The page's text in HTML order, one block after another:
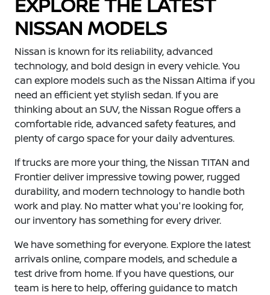
NISSAN MODELS
Nissan is known for its reliability, advanced
technology, and bold design in every vehicle. You
can explore models such as the Nissan Altima if you
need an efficient yet stylish sedan. If you are
thinking about an SUV, the Nissan Rogue offers a
comfortable ride, advanced safety features, and
plenty of cargo space for your daily adventures.
If trucks are more your thing, the Nissan TITAN and
Frontier deliver impressive towing power, rugged
durability, and modern technology to handle both
work and play. No matter what you're looking for,
our inventory has something for every driver.
We have something for everyone. Explore the latest
arrivals online, compare models, and schedule a
test drive from home. If you have questions, our
team is here to help, offering guidance to match